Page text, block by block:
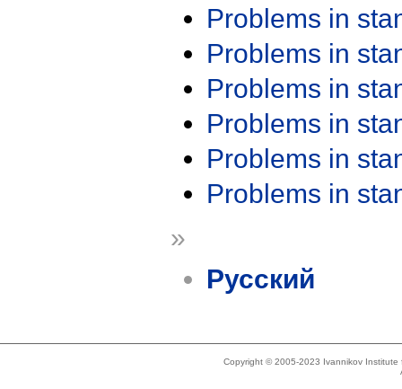
Problems in
Problems in
Problems in
Problems in
Problems in
Problems in
»
Русский
Copyright © 2005-2023 Ivannikov Institute